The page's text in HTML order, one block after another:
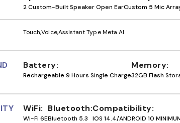
2 Custom-Built Speaker Open EarCustom 5 Mic
TouchVoiceAssistant Type Meta AI
Battery
Rechargeable 9 Hours Single Charge
Memory
32GB Flash
WiFi
Wi-Fi 6E
Bluetooth
Bluetooth 5.3
Compatibility
IOS 14.4/ANDROID 10